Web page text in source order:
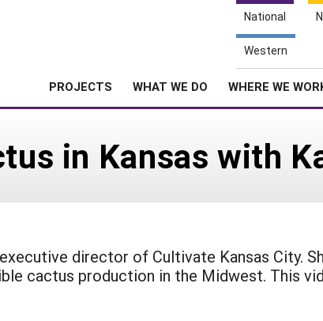
National
Western
PROJECTS WHAT WE DO WHERE WE
in Kansas with
director of Cultivate Kansas City.
cactus production in the Midwest. This